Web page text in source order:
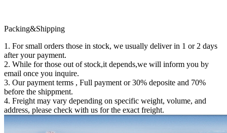
Packing&Shipping
1. For small orders those in stock, we usually deliver in 1 or 2 days
after your payment.
2. While for those out of stock,it depends,we will inform you by
email once you inquire.
3. Our payment terms , Full payment or 30% deposite and 70%
before the shippment.
4. Freight may vary depending on specific weight, volume, and
address, please check with us for the exact freight.